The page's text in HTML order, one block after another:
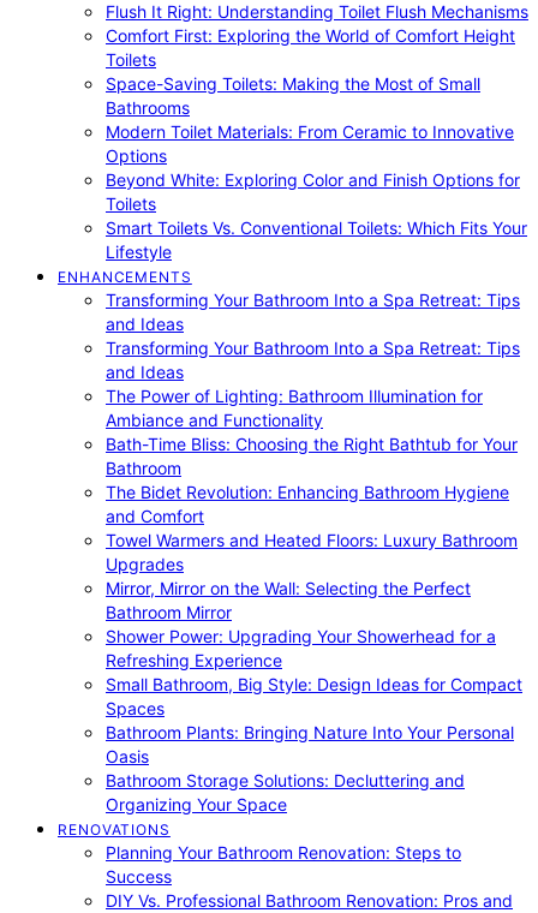
Flush It Right: Understanding Toilet Flush Mechanisms
Comfort First: Exploring the World of Comfort Height
Toilets
Space-Saving Toilets: Making the Most of Small
Bathrooms
Modern Toilet Materials: From Ceramic to Innovative
Options
Beyond White: Exploring Color and Finish Options for
Toilets
Smart Toilets Vs. Conventional Toilets: Which Fits Your
Lifestyle
ENHANCEMENTS
Transforming Your Bathroom Into a Spa Retreat: Tips
and Ideas
Transforming Your Bathroom Into a Spa Retreat: Tips
and Ideas
The Power of Lighting: Bathroom Illumination for
Ambiance and Functionality
Bath-Time Bliss: Choosing the Right Bathtub for Your
Bathroom
The Bidet Revolution: Enhancing Bathroom Hygiene
and Comfort
Towel Warmers and Heated Floors: Luxury Bathroom
Upgrades
Mirror, Mirror on the Wall: Selecting the Perfect
Bathroom Mirror
Shower Power: Upgrading Your Showerhead for a
Refreshing Experience
Small Bathroom, Big Style: Design Ideas for Compact
Spaces
Bathroom Plants: Bringing Nature Into Your Personal
Oasis
Bathroom Storage Solutions: Decluttering and
Organizing Your Space
RENOVATIONS
Planning Your Bathroom Renovation: Steps to
Success
DIY Vs. Professional Bathroom Renovation: Pros and